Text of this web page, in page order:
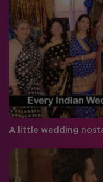
A little wedding